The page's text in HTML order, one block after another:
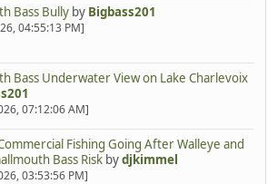
Bass Bullyby Bigbass201
04:55:13 PM]
Bass Underwater View on Lake Charlevoix
07:12:06 AM]
Fishing Going After Walleye and
Bass Riskbydjkimmel
03:53:56 PM]